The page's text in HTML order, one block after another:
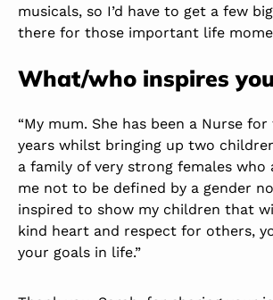
musicals, so I’d have to get a few
there for those important life
What/who inspires
“My mum. She has been a Nurse
years whilst bringing up two
a family of very strong females who
me not to be defined by a gender
inspired to show my children that
kind heart and respect for others,
your goals in life.”